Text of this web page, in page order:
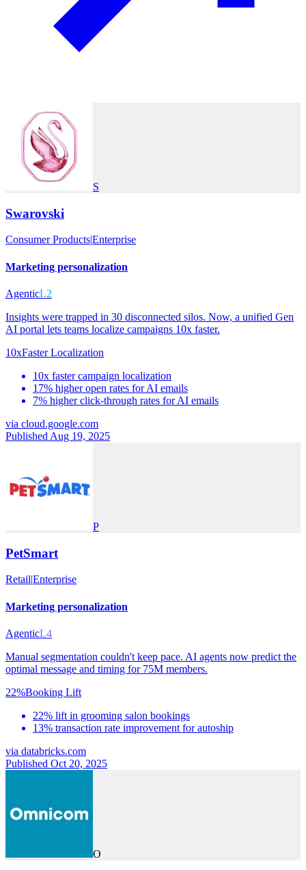
S
Swarovski
Consumer Products|Enterprise
Marketing personalization
AgenticL2
Insights were trapped in 30 disconnected silos. Now, a unified Gen
AI portal lets teams localize campaigns 10x faster.
10xFaster Localization
10x faster campaign localization
17% higher open rates for AI emails
7% higher click-through rates for AI emails
via cloud.google.com
Published Aug 19, 2025
P
PetSmart
Retail|Enterprise
Marketing personalization
AgenticL4
Manual segmentation couldn't keep pace. AI agents now predict the
optimal message and timing for 75M members.
22%Booking Lift
22% lift in grooming salon bookings
13% transaction rate improvement for autoship
via databricks.com
Published Oct 20, 2025
O